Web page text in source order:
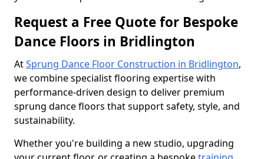
Request a Free Quote for Bespoke
Dance Floors in Bridlington
AtSprung Dance Floor Construction in Bridlington,
we combine specialist flooring expertise with
performance-driven design to deliver premium
sprung dance floors that support safety, style, and
sustainability.
Whether you're building a new studio, upgrading